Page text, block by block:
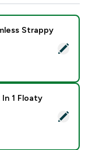
Lift Seamless
Strappy
Tempo 2 In 1
1 Floaty